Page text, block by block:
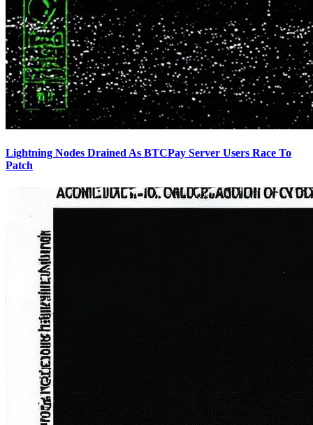
Lightning Nodes Drained As BTCPay Server Users Race To
Patch